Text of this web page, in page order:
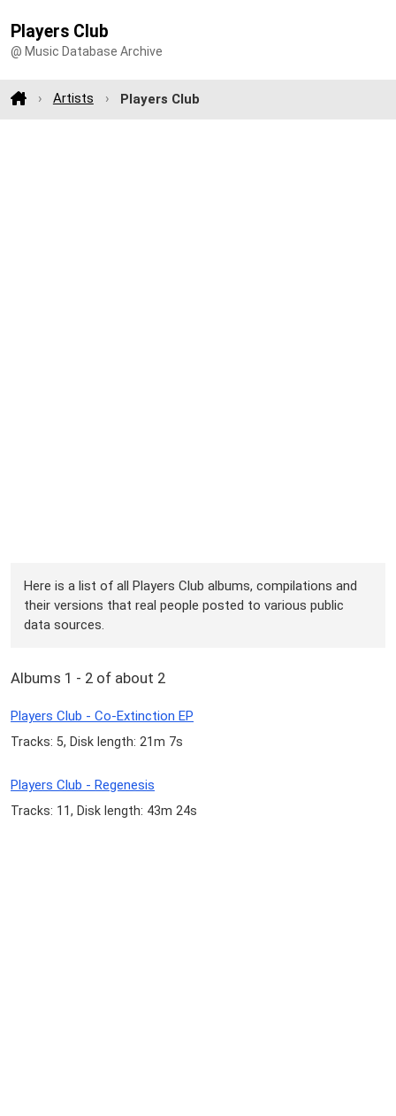
Players Club
@ Music Database Archive
Artists Players Club
Here is a list of all Players Club albums, compilations and
their versions that real people posted to various public
data sources.
Albums 1 - 2 of about 2
Players Club - Co-Extinction EP
Tracks: 5, Disk length: 21m 7s
Players Club - Regenesis
Tracks: 11, Disk length: 43m 24s